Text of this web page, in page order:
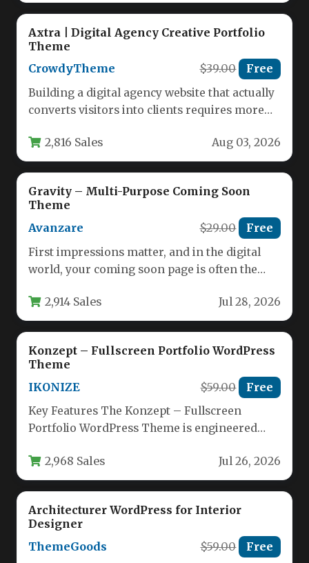
Axtra | Digital Agency Creative Portfolio
Theme
CrowdyTheme
$39.00 Free
Building a digital agency website that actually
converts visitors into clients requires more
2,816 Sales Aug 03, 2026
Gravity – Multi-Purpose Coming Soon
Theme
Avanzare
$29.00 Free
First impressions matter, and in the digital
world, your coming soon page is often the
2,914 Sales Jul 28, 2026
Konzept – Fullscreen Portfolio WordPress
Theme
IKONIZE
$59.00 Free
Key Features The Konzept – Fullscreen
Portfolio WordPress Theme is engineered
professionals…
2,968 Sales Jul 26, 2026
Architecturer WordPress for Interior
Designer
ThemeGoods
$59.00 Free